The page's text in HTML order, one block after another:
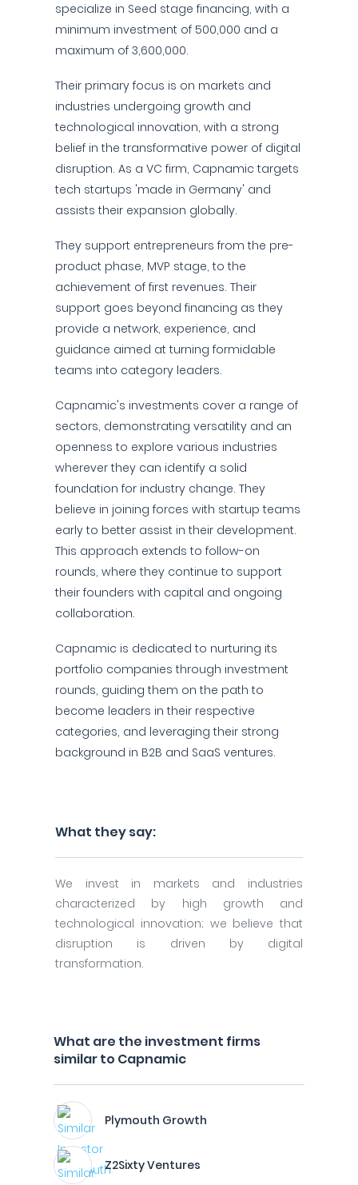
specialize in Seed stage financing, with a
minimum investment of 500,000 and a
maximum of 3,600,000.
Their primary focus is on markets and
industries undergoing growth and
technological innovation, with a strong
belief in the transformative power of digital
disruption. As a VC firm, Capnamic targets
tech startups 'made in Germany' and
assists their expansion globally.
They support entrepreneurs from the pre-
product phase, MVP stage, to the
achievement of first revenues. Their
support goes beyond financing as they
provide a network, experience, and
guidance aimed at turning formidable
teams into category leaders.
Capnamic's investments cover a range of
sectors, demonstrating versatility and an
openness to explore various industries
wherever they can identify a solid
foundation for industry change. They
believe in joining forces with startup teams
early to better assist in their development.
This approach extends to follow-on
rounds, where they continue to support
their founders with capital and ongoing
collaboration.
Capnamic is dedicated to nurturing its
portfolio companies through investment
rounds, guiding them on the path to
become leaders in their respective
categories, and leveraging their strong
background in B2B and SaaS ventures.
What they say:
We invest in markets and industries
characterized by high growth and
technological innovation; we believe that
disruption is driven by digital
transformation.
What are the investment firms
similar to Capnamic
Plymouth Growth
Z2Sixty Ventures